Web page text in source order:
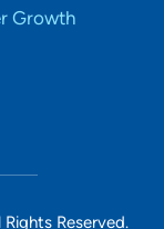
Growth
Reserved.